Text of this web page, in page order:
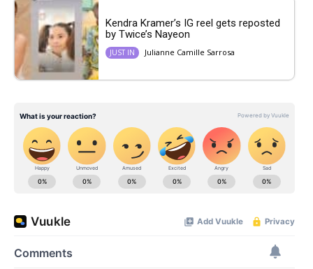
Kendra Kramer’s IG reel gets reposted
by Twice’s Nayeon
JUST IN Julianne Camille Sarrosa